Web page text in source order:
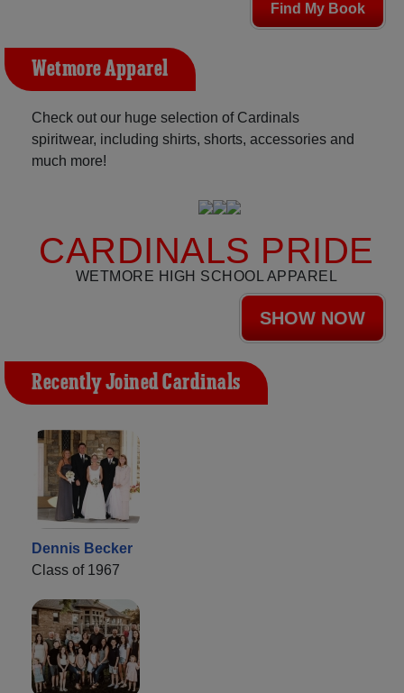
Find My Book
Wetmore Apparel
Check out our huge selection of Cardinals
spiritwear, including shirts, shorts, accessories and
much more!
CARDINALS PRIDE
WETMORE HIGH SCHOOL APPAREL
SHOW NOW
Recently Joined Cardinals
Dennis Becker
Class of 1967